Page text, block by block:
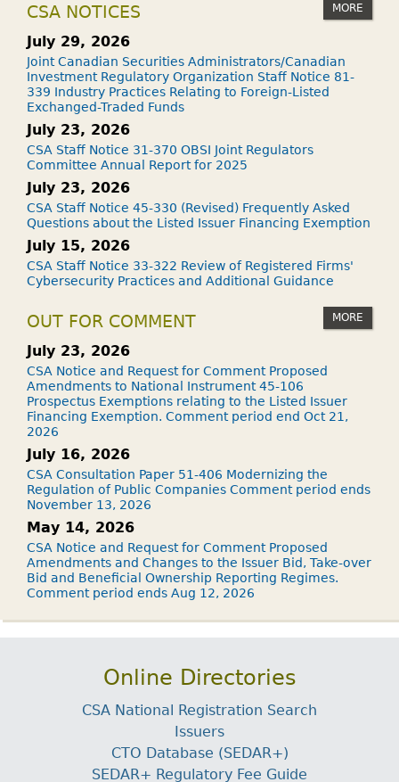
CSA NOTICES MORE
July 29, 2026
Joint Canadian Securities Administrators/Canadian
Investment Regulatory Organization Staff Notice 81-
339 Industry Practices Relating to Foreign-Listed
Exchanged-Traded Funds
July 23, 2026
CSA Staff Notice 31-370 OBSI Joint Regulators
Committee Annual Report for 2025
July 23, 2026
CSA Staff Notice 45-330 (Revised) Frequently Asked
Questions about the Listed Issuer Financing Exemption
July 15, 2026
CSA Staff Notice 33-322 Review of Registered Firms'
Cybersecurity Practices and Additional Guidance
OUT FOR COMMENT MORE
July 23, 2026
CSA Notice and Request for Comment Proposed
Amendments to National Instrument 45-106
Prospectus Exemptions relating to the Listed Issuer
Financing Exemption. Comment period end Oct 21,
2026
July 16, 2026
CSA Consultation Paper 51-406 Modernizing the
Regulation of Public Companies Comment period ends
November 13, 2026
May 14, 2026
CSA Notice and Request for Comment Proposed
Amendments and Changes to the Issuer Bid, Take-over
Bid and Beneficial Ownership Reporting Regimes.
Comment period ends Aug 12, 2026
Online Directories
CSA National Registration Search
Issuers
CTO Database (SEDAR+)
SEDAR+ Regulatory Fee Guide